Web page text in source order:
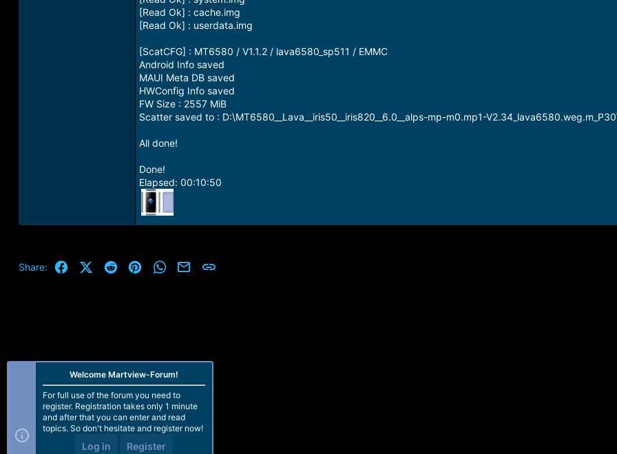
[Read Ok] : cache.img
[Read Ok] : userdata.img
[ScatCFG] : MT6580 / V1.1.2 / lava6580_sp511 / EMMC
Android Info saved
MAUI Meta DB saved
HWConfig Info saved
FW Size : 2557 MiB
Scatter saved to : D:\MT6580__Lava__iris50__iris820__6.0__alps-mp-m0.mp1-
All done!
Done!
Elapsed: 00:10:50
Share: FacebookX (Twitter)
Reddit PinterestWhatsApp
Email
Welcome Martview-Forum!
For full use of the forum you need to
register. Registration takes only 1 minute
and after that you can enter and read
topics. So don't hesitate and register now!
Log in Register